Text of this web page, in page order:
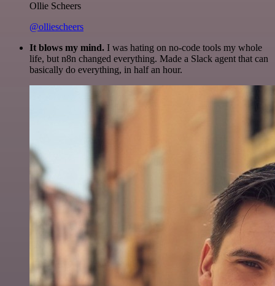
Ollie Scheers
@olliescheers
It blows my mind. I was hating on no-code tools my whole
life, but n8n changed everything. Made a Slack agent that can
basically do everything, in half an hour.